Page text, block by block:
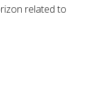
related to